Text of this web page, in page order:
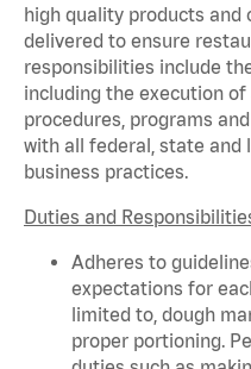
high quality products and
delivered to ensure
responsibilities include
including the execution of
procedures, programs
with all federal, state and
business practices.
Duties and
Adheres to
expectations for
limited to, dough
proper portioning.